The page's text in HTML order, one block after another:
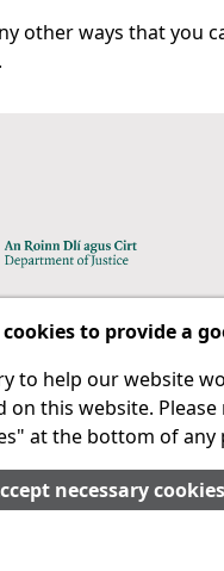
other ways that you
.
in the penal
to provide a
to help our website
on this website.
at the bottom of any
necessary